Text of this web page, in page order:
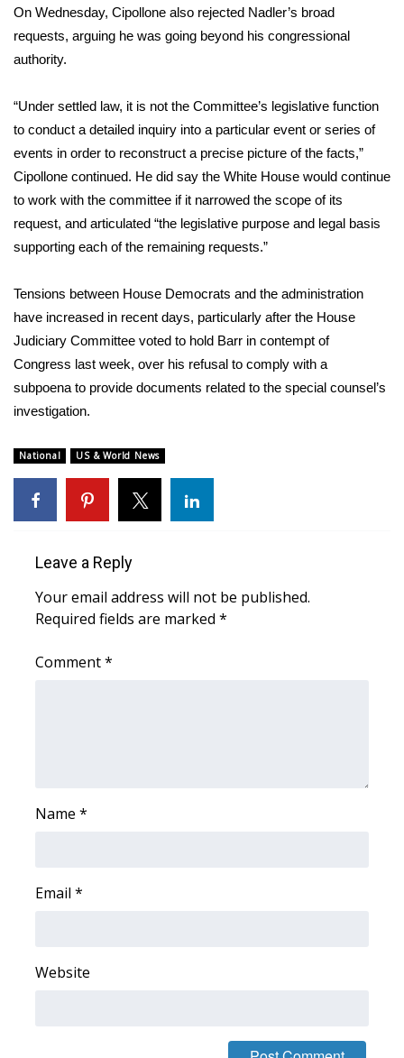
WCBI Contests – Rules, Privacy,
and Service
Community
WCBI Cares
WCBI CONNECT
WCBI Senior Expo 2025
Job Fair 2025
Senior Spotlight 2026
Obituaries
2025 Obituaries
2023 – 2024 Obituaries
Pets Without Partners
On Wednesday, Cipollone also rejected Nadler’s broad
requests, arguing he was going beyond his congressional
authority.
“Under settled law, it is not the Committee’s legislative function
to conduct a detailed inquiry into a particular event or series of
events in order to reconstruct a precise picture of the facts,”
Cipollone continued. He did say the White House would continue
to work with the committee if it narrowed the scope of its
request, and articulated “the legislative purpose and legal basis
supporting each of the remaining requests.”
Tensions between House Democrats and the administration
have increased in recent days, particularly after the House
Judiciary Committee voted to hold Barr in contempt of
Congress last week, over his refusal to comply with a
subpoena to provide documents related to the special counsel’s
investigation.
National US & World News
Leave a Reply
Your email address will not be published.
Required fields are marked *
Comment*
Name *
Email *
Website